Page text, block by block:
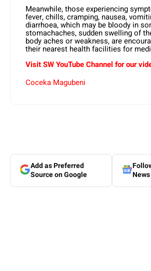
Meanwhile, those experiencing
fever, chills, cramping, nausea,
diarrhoea, which may be bloody in
stomachaches, sudden swelling of
body aches or weakness, are
their nearest health facilities for
Visit SW YouTube Channel for our
Coceka Magubeni
Add as Preferred
Source on Google
News